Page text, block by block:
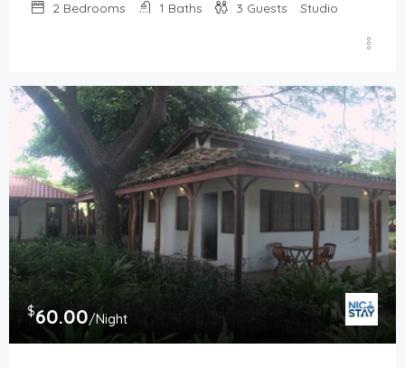
2 Bedrooms 1 Baths 3 Guests Studio
$60.00/Night